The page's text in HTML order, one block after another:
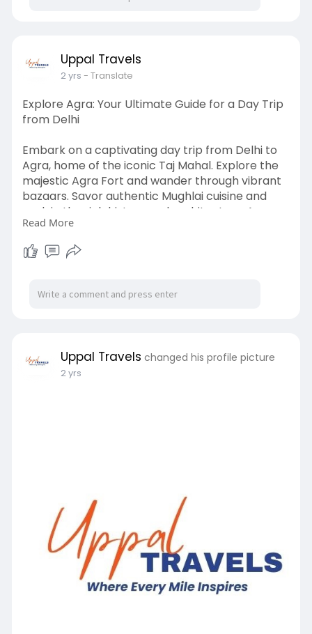
Uppal Travels
2 yrs - Translate
Explore Agra: Your Ultimate Guide for a Day Trip
from Delhi
Embark on a captivating day trip from Delhi to
Agra, home of the iconic Taj Mahal. Explore the
majestic Agra Fort and wander through vibrant
bazaars. Savor authentic Mughlai cuisine and
soak in the rich history and architecture. Agra
promises an unforgettable journey through time
and culture.
https://www.uppaltempotravelle....rs.com/blog/
#tempotravellersindelhi
#tempotravellershire
Read More
Uppal Travels changed his profile picture
2 yrs